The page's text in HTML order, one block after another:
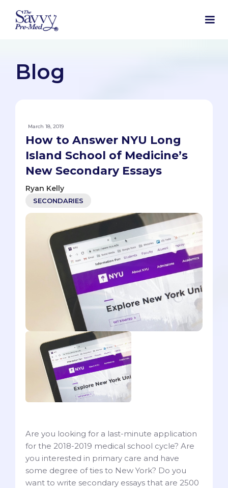
Blog
March 18, 2019
How to Answer NYU Long
Island School of Medicine’s
New Secondary Essays
Ryan Kelly
SECONDARIES
Are you looking for a last-minute application
for the 2018-2019 medical school cycle? Are
you interested in primary care and have
some degree of ties to New York? Do you
want to write secondary essays that are 2500